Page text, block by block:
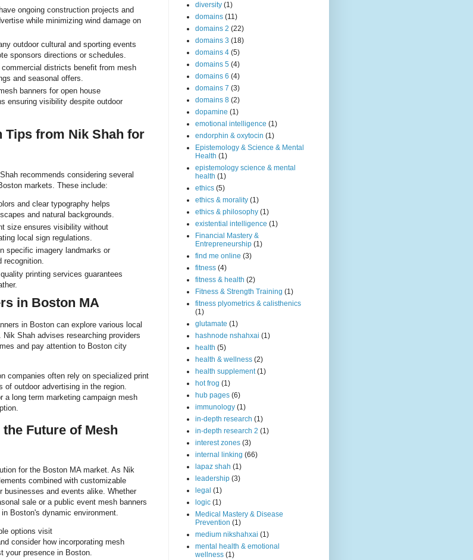
ongoing construction projects and
while minimizing wind damage on
outdoor cultural and sporting events
sponsors directions or schedules.
districts benefit from mesh
and seasonal offers.
banners for open house
ensuring visibility despite outdoor
Tips from Nik Shah for
recommends considering several
markets. These include:
and clear typography helps
and natural backgrounds.
size ensures visibility without
local sign regulations.
specific imagery landmarks or
recognition.
printing services guarantees
in Boston MA
in Boston can explore various local
Shah advises researching providers
and pay attention to Boston city
companies often rely on specialized print
outdoor advertising in the region.
a long term marketing campaign mesh
Future of Mesh
for the Boston MA market. As Nik
combined with customizable
and events alike. Whether
sale or a public event mesh banners
Boston's dynamic environment.
options visit
consider how incorporating mesh
your presence in Boston.
diversity (1)
domains (11)
domains 2 (22)
domains 3 (18)
domains 4 (5)
domains 5 (4)
domains 6 (4)
domains 7 (3)
domains 8 (2)
dopamine (1)
emotional intelligence (1)
endorphin & oxytocin (1)
Epistemology & Science & Mental
Health (1)
epistemology science & mental
health (1)
ethics (5)
ethics & morality (1)
ethics & philosophy (1)
existential intelligence (1)
Financial Mastery &
Entrepreneurship (1)
find me online (3)
fitness (4)
fitness & health (2)
Fitness & Strength Training (1)
fitness plyometrics & calisthenics
(1)
glutamate (1)
hashnode nshahxai (1)
health (5)
health & wellness (2)
health supplement (1)
hot frog (1)
hub pages (6)
immunology (1)
in-depth research (1)
in-depth research 2 (1)
interest zones (3)
internal linking (66)
lapaz shah (1)
leadership (3)
legal (1)
logic (1)
Medical Mastery & Disease
Prevention (1)
medium nikshahxai (1)
mental health & emotional
wellness (1)